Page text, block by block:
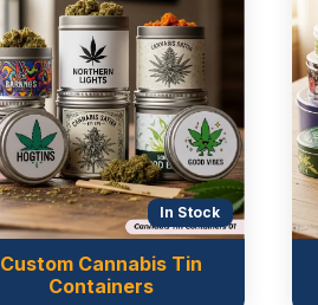
In Stock
Custom Cannabis Tin
Containers